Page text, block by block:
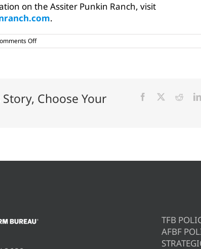
on the Assiter Punkin Ranch, visit
.
Offon
Assiter
Choose Your Facebook Reddit
TFB
AFBF